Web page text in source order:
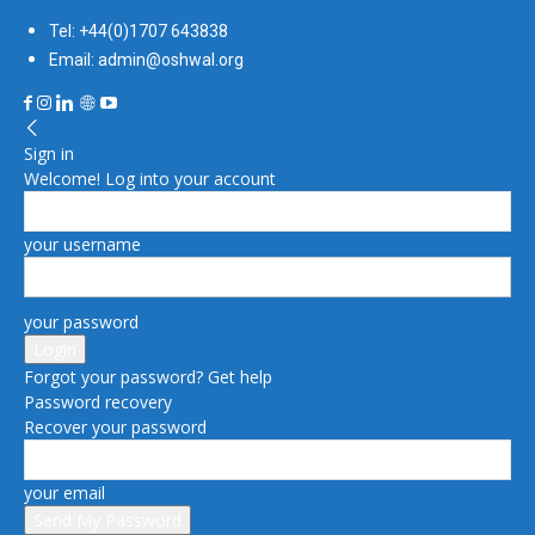
Tel: +44(0)1707 643838
Email: admin@oshwal.org
Sign in
Welcome! Log into your account
your username
your password
Forgot your password? Get help
Password recovery
Recover your password
your email